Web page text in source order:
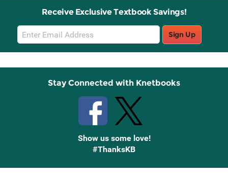
Receive Exclusive Textbook Savings!
Email
Sign
Up
Sign Up
Stay Connected with Knetbooks
Show us some love!
#ThanksKB